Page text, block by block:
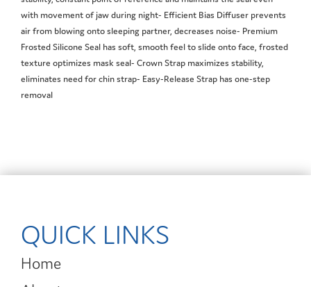
with movement of jaw during night- Efficient Bias Diffuser prevents
air from blowing onto sleeping partner, decreases noise- Premium
Frosted Silicone Seal has soft, smooth feel to slide onto face, frosted
texture optimizes mask seal- Crown Strap maximizes stability,
eliminates need for chin strap- Easy-Release Strap has one-step
removal
QUICK LINKS
Home